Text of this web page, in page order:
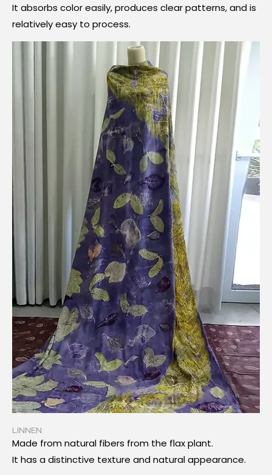
It absorbs color easily, produces clear patterns, and is
relatively easy to process.
LINNEN
Made from natural fibers from the flax plant.
It has a distinctive texture and natural appearance.